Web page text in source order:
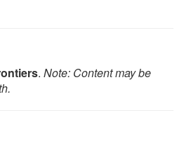
. Note: Content may be